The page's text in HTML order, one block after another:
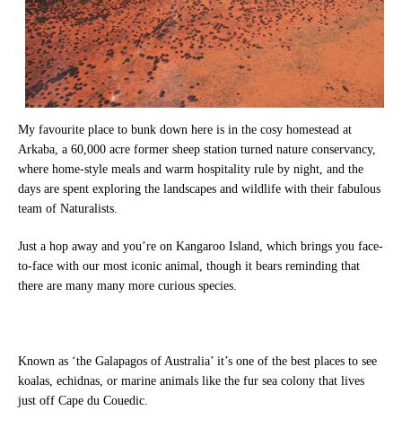
My favourite place to bunk down here is in the cosy homestead at
Arkaba, a 60,000 acre former sheep station turned nature conservancy,
where home-style meals and warm hospitality rule by night, and the
days are spent exploring the landscapes and wildlife with their fabulous
team of Naturalists.
Just a hop away and you’re on Kangaroo Island, which brings you face-
to-face with our most iconic animal, though it bears reminding that
there are many many more curious species.
Known as ‘the Galapagos of Australia’ it’s one of the best places to see
koalas, echidnas, or marine animals like the fur sea colony that lives
just off Cape du Couedic.